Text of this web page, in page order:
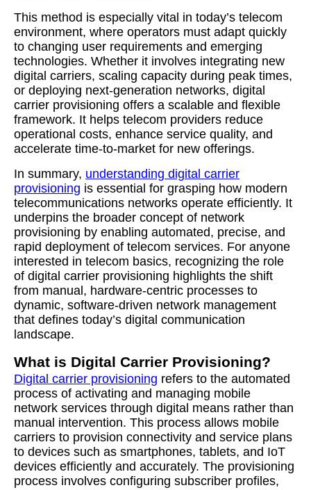
This method is especially vital in today’s telecom
environment, where operators must adapt quickly
to changing user requirements and emerging
technologies. Whether it involves integrating new
digital carriers, scaling capacity during peak times,
or deploying next-generation networks, digital
carrier provisioning offers a scalable and flexible
framework. It helps telecom providers reduce
operational costs, enhance service quality, and
accelerate time-to-market for new offerings.
In summary, understanding digital carrier
provisioning is essential for grasping how modern
telecommunications networks operate efficiently. It
underpins the broader concept of network
provisioning by enabling automated, precise, and
rapid deployment of telecom services. For anyone
interested in telecom basics, recognizing the role
of digital carrier provisioning highlights the shift
from manual, hardware-centric processes to
dynamic, software-driven network management
that defines today’s digital communication
landscape.
What is Digital Carrier Provisioning?
Digital carrier provisioning refers to the automated
process of activating and managing mobile
network services through digital means rather than
manual intervention. This process allows mobile
carriers to provision connectivity and service plans
to devices such as smartphones, tablets, and IoT
devices efficiently and accurately. The provisioning
process involves configuring subscriber profiles,